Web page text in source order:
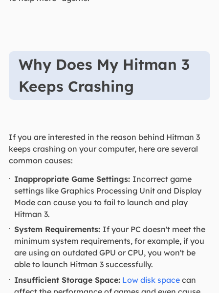
Why Does My Hitman 3
Keeps Crashing
If you are interested in the reason behind Hitman 3
keeps crashing on your computer, here are several
common causes:
Inappropriate Game Settings: Incorrect game
settings like Graphics Processing Unit and Display
Mode can cause you to fail to launch and play
Hitman 3.
System Requirements: If your PC doesn't meet the
minimum system requirements, for example, if you
are using an outdated GPU or CPU, you won't be
able to launch Hitman 3 successfully.
Insufficient Storage Space: Low disk space can